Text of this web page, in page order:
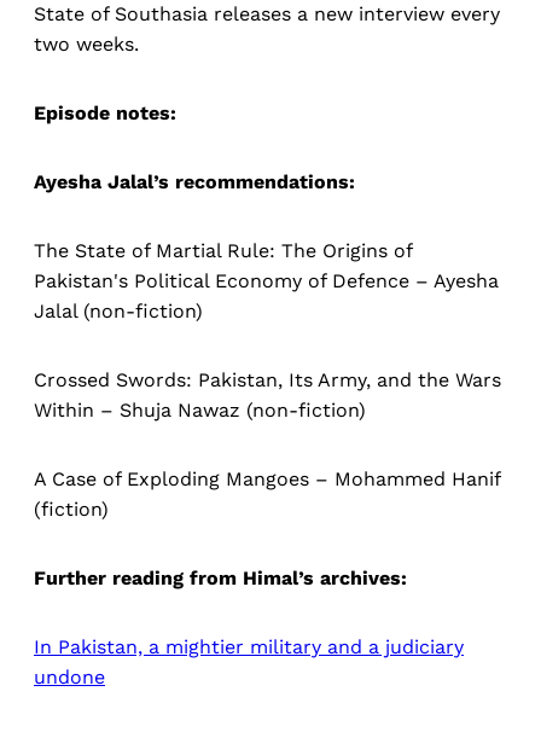
State of Southasia releases a new interview every
two weeks.
Episode notes:
Ayesha Jalal’s recommendations:
The State of Martial Rule: The Origins of
Pakistan's Political Economy of Defence – Ayesha
Jalal (non-fiction)
Crossed Swords: Pakistan, Its Army, and the Wars
Within – Shuja Nawaz (non-fiction)
A Case of Exploding Mangoes – Mohammed Hanif
(fiction)
Further reading from Himal’s archives:
In Pakistan, a mightier military and a judiciary
undone